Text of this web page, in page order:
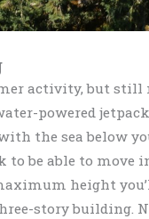
activity, but still
powered
the sea below
to be able to move
height
story building.